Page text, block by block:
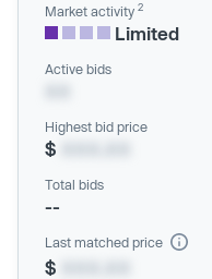
Market activity 2
Limited
Active bids
Highest bid price
$
Total bids
--
Last matched price
$